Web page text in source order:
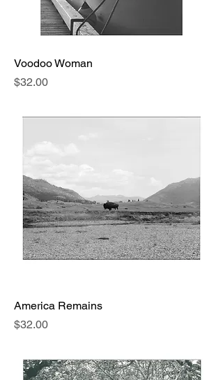
Voodoo Woman
Price
$32.00
America Remains
Price
$32.00